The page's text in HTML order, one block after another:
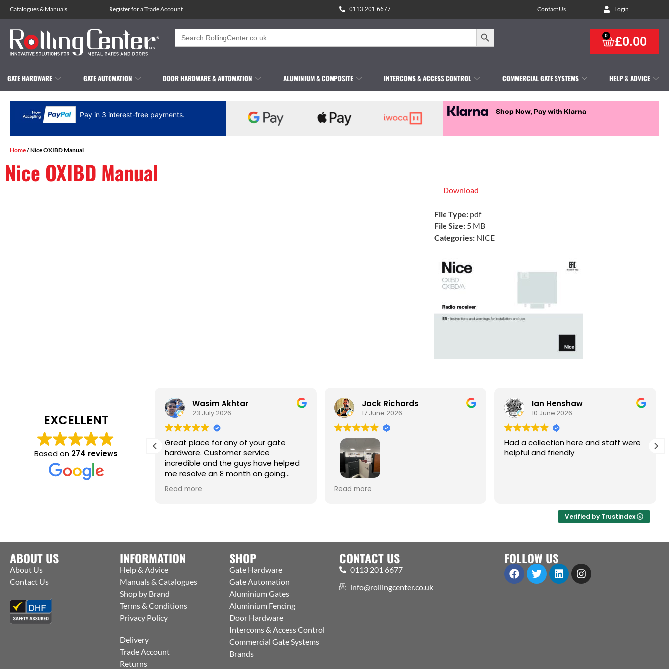
Catalogues& Manuals Register for a Trade Account 0113 201 6677 Contact Us Login
Search
for:
Search Button
£0.00
0
GATE HARDWARE GATE AUTOMATION DOOR HARDWARE & AUTOMATION ALUMINIUM & COMPOSITE INTERCOMS & ACCESS CONTROL COMMERCIAL GATE SYSTEMS HELP & ADVICE
Pay in 3 interest-free payments. Shop Now, Pay with Klarna
Home/ Nice OXIBD Manual
Nice OXIBD Manual
Download
File Type: pdf
File Size: 5 MB
Categories: NICE
EXCELLENT
Based on 274 reviews
customer experience. When I was
a very urgent last minute
they contacted the
and were able to get
Wasim Akhtar
23 July 2026
Great place for any of your gate
hardware. Customer service
incredible and the guys have helped
me resolve an 8 month on going
issue. Cm
Read more
Jack Richards
17 June 2026
Best one-stop shop for Hardware,
Read more
Ian Henshaw
10 June 2026
Had a collection here and staff were
helpful and friendly
Verified by Trustindex
ABOUT US
About Us
Contact Us
INFORMATION
Help & Advice
Manuals & Catalogues
Shop by Brand
Terms & Conditions
Privacy Policy
Delivery
Trade Account
Returns
SHOP
Gate Hardware
Gate Automation
Aluminium Gates
Aluminium Fencing
Door Hardware
Intercoms & Access Control
Commercial Gate Systems
Brands
CONTACT US
0113 201 6677
info@rollingcenter.co.uk
FOLLOW US